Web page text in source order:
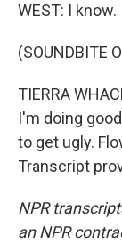
WEST: I
(SOUNDBITE
TIERRA
I'm doing
to get ugly.
Transcript
NPR
an NPR